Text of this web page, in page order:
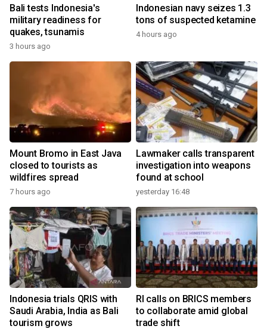
Bali tests Indonesia's
military readiness for
quakes, tsunamis
3 hours ago
Indonesian navy seizes 1.3
tons of suspected ketamine
4 hours ago
Mount Bromo in East Java
closed to tourists as
wildfires spread
7 hours ago
Lawmaker calls transparent
investigation into weapons
found at school
yesterday 16:48
Indonesia trials QRIS with
Saudi Arabia, India as Bali
tourism grows
RI calls on BRICS members
to collaborate amid global
trade shift